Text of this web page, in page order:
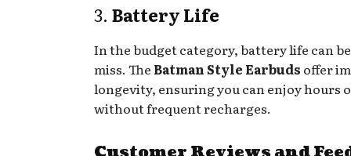
3. Battery Life
In the budget category, battery life can
miss. The Batman Style Earbuds offer
longevity, ensuring you can enjoy hours
without frequent recharges.